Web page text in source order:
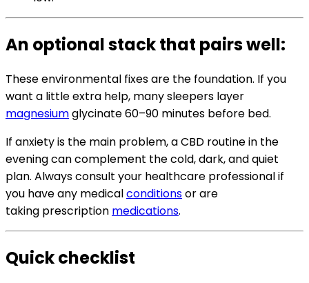
An optional stack that pairs well:
These environmental fixes are the foundation. If you
want a little extra help, many sleepers layer
magnesiumglycinate 60–90 minutes before bed.
If anxiety is the main problem, a CBD routine in the
evening can complement the cold, dark, and quiet
plan. Alwaysconsult your healthcare professional if
you have any medicalconditionsor are
taking prescription medications.
Quick checklist